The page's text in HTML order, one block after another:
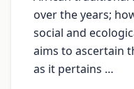
over the years;
social and
aims to ascertain
as it pertains …